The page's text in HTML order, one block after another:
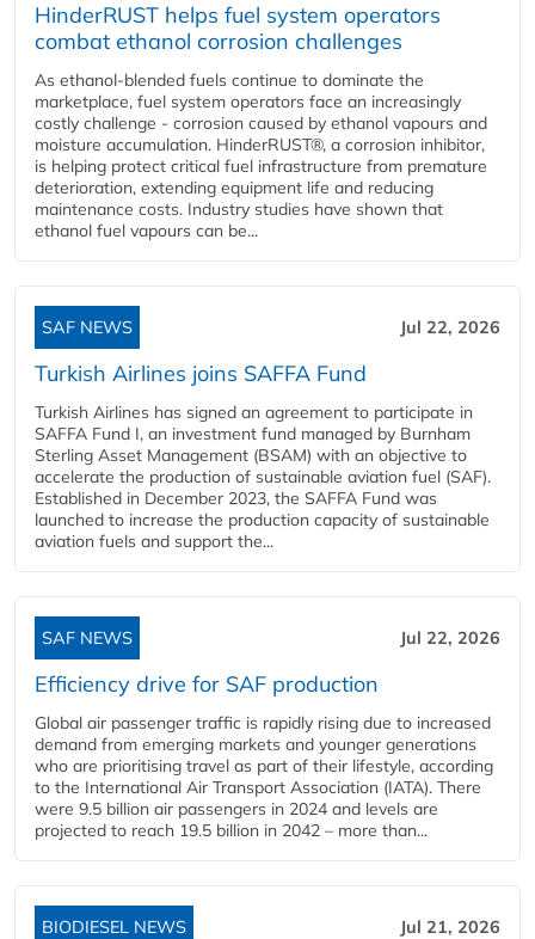
HinderRUST helps fuel system operators
combat ethanol corrosion challenges
As ethanol-blended fuels continue to dominate the
marketplace, fuel system operators face an increasingly
costly challenge - corrosion caused by ethanol vapours and
moisture accumulation. HinderRUST®, a corrosion inhibitor,
is helping protect critical fuel infrastructure from premature
deterioration, extending equipment life and reducing
maintenance costs. Industry studies have shown that
ethanol fuel vapours can be...
SAF NEWS Jul 22, 2026
Turkish Airlines joins SAFFA Fund
Turkish Airlines has signed an agreement to participate in
SAFFA Fund I, an investment fund managed by Burnham
Sterling Asset Management (BSAM) with an objective to
accelerate the production of sustainable aviation fuel (SAF).
Established in December 2023, the SAFFA Fund was
launched to increase the production capacity of sustainable
aviation fuels and support the...
SAF NEWS Jul 22, 2026
Efficiency drive for SAF production
Global air passenger traffic is rapidly rising due to increased
demand from emerging markets and younger generations
who are prioritising travel as part of their lifestyle, according
to the International Air Transport Association (IATA). There
were 9.5 billion air passengers in 2024 and levels are
projected to reach 19.5 billion in 2042 – more than...
BIODIESEL NEWS Jul 21, 2026